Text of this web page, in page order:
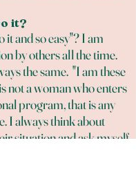
it?
it and so easy"? I am
by others all the time.
the same. "I am these
not a woman who enters
program, that is any
I always think about
situation and ask myself